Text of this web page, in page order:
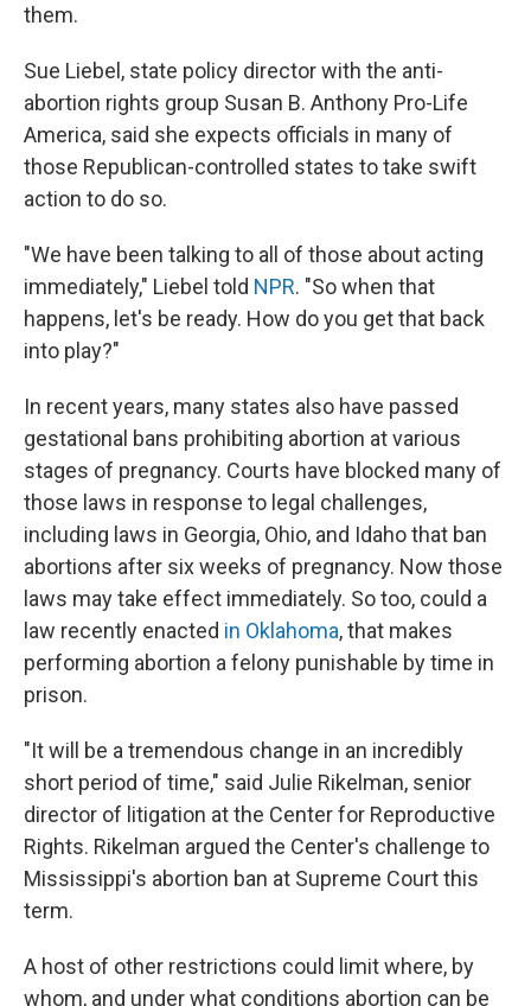
them.
Sue Liebel, state policy director with the anti-
abortion rights group Susan B. Anthony Pro-Life
America, said she expects officials in many of
those Republican-controlled states to take swift
action to do so.
"We have been talking to all of those about acting
immediately," Liebel told NPR. "So when that
happens, let's be ready. How do you get that back
into play?"
In recent years, many states also have passed
gestational bans prohibiting abortion at various
stages of pregnancy. Courts have blocked many of
those laws in response to legal challenges,
including laws in Georgia, Ohio, and Idaho that ban
abortions after six weeks of pregnancy. Now those
laws may take effect immediately. So too, could a
law recently enacted in Oklahoma, that makes
performing abortion a felony punishable by time in
prison.
"It will be a tremendous change in an incredibly
short period of time," said Julie Rikelman, senior
director of litigation at the Center for Reproductive
Rights. Rikelman argued the Center's challenge to
Mississippi's abortion ban at Supreme Court this
term.
A host of other restrictions could limit where, by
whom, and under what conditions abortion can be